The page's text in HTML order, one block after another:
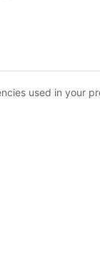
used in your